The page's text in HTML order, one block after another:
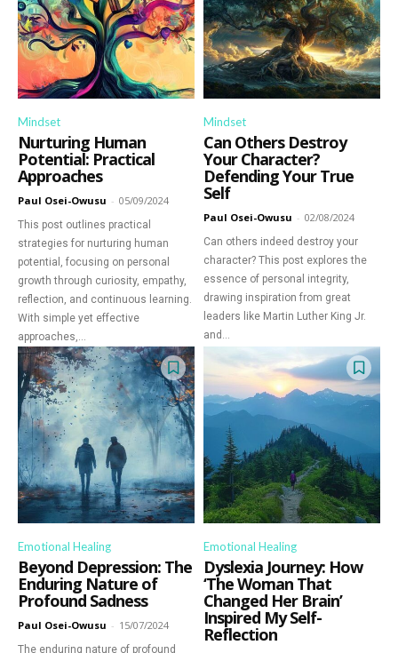
Mindset
Nurturing Human
Potential: Practical
Approaches
Paul Osei-Owusu - 05/09/2024
This post outlines practical
strategies for nurturing human
potential, focusing on personal
growth through curiosity, empathy,
reflection, and continuous learning.
With simple yet effective
approaches,...
Mindset
Can Others Destroy
Your Character?
Defending Your True
Self
Paul Osei-Owusu - 02/08/2024
Can others indeed destroy your
character? This post explores the
essence of personal integrity,
drawing inspiration from great
leaders like Martin Luther King Jr.
and...
Emotional Healing
Beyond Depression: The
Enduring Nature of
Profound Sadness
Paul Osei-Owusu - 15/07/2024
The enduring nature of profound
Emotional Healing
Dyslexia Journey: How
‘The Woman That
Changed Her Brain’
Inspired My Self-
Reflection